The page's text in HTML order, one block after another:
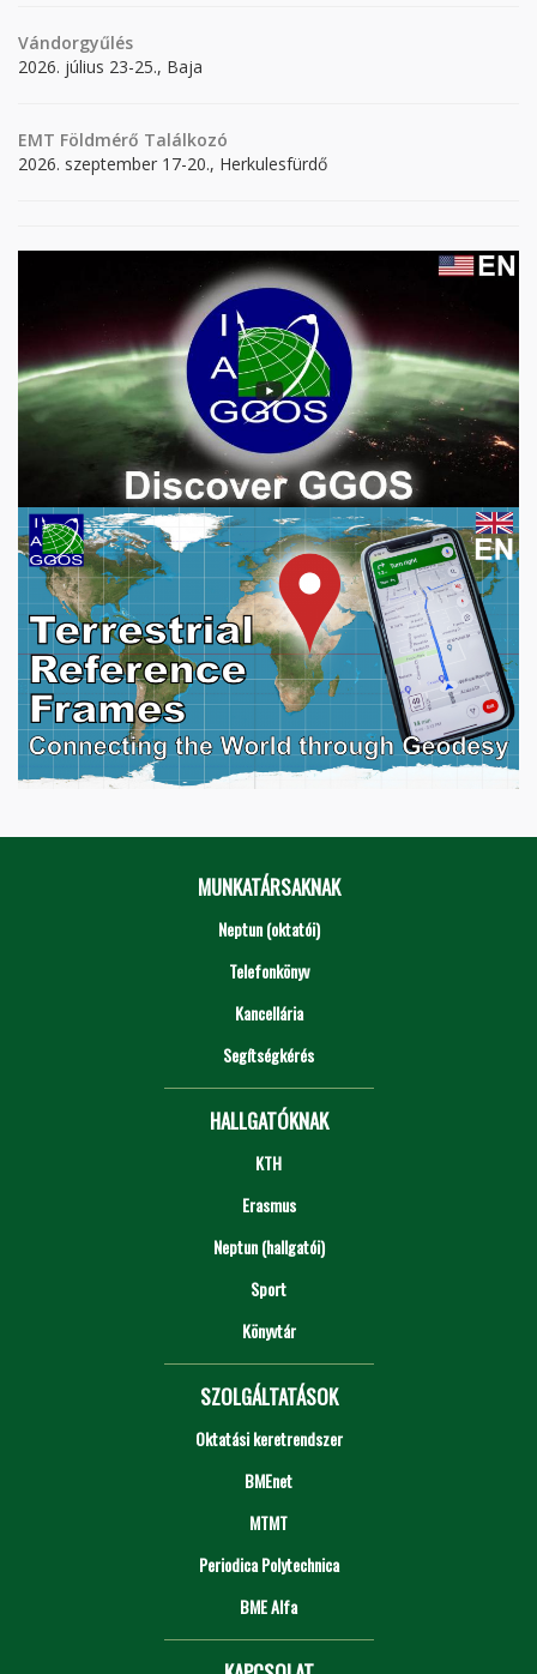
Vándorgyűlés
2026. július 23-25., Baja
EMT Földmérő Találkozó
2026. szeptember 17-20., Herkulesfürdő
MUNKATÁRSAKNAK
Neptun (oktatói)
Telefonkönyv
Kancellária
Segítségkérés
HALLGATÓKNAK
KTH
Erasmus
Neptun (hallgatói)
Sport
Könyvtár
SZOLGÁLTATÁSOK
Oktatási keretrendszer
BMEnet
MTMT
Periodica Polytechnica
BME Alfa